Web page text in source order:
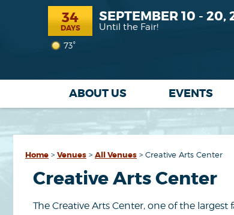
SEPTEMBER 10 - 20,
34
DAYS Until the Fair!
73°
ABOUT US EVENTS
Home > Venues > All Venues > Creative Arts Center
Creative Arts Center
The Creative Arts Center, one of the